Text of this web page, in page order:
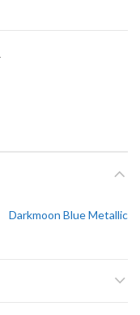
Darkmoon Blue Metallic